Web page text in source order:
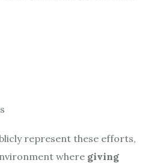
represent these efforts,
where giving